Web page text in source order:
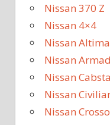
Nissan 370 Z
Nissan 4×4
Nissan Altima
Nissan
Nissan
Nissan
Nissan